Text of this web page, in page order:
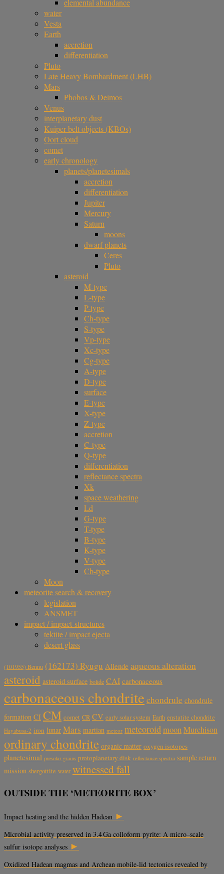
elemental abundance
water
Vesta
Earth
accretion
differentiation
Pluto
Late Heavy Bombardment (LHB)
Mars
Phobos & Deimos
Venus
interplanetary dust
Kuiper belt objects (KBOs)
Oort cloud
comet
early chronology
planets/planetesimals
accretion
differentiation
Jupiter
Mercury
Saturn
moons
dwarf planets
Ceres
Pluto
asteroid
M-type
L-type
P-type
Ch-type
S-type
Vp-type
Xc-type
Cg-type
A-type
D-type
surface
E-type
X-type
Z-type
accretion
C-type
Q-type
differentiation
reflectance spectra
Xk
space weathering
Ld
G-type
T-type
B-type
K-type
V-type
Cb-type
Moon
meteorite search & recovery
legislation
ANSMET
impact / impact-structures
tektite / impact ejecta
desert glass
(101955) Bennu (162173) Ryugu Allende aqueous alteration
asteroid asteroid surface bolide CAI carbonaceous
carbonaceous chondrite chondrule chondrule
formation CI CM comet CR CV early solar system Earth enstatite chondrite
Hayabusa-2 iron lunar Mars martian meteor meteoroidmoonMurchison
ordinary chondrite organic matter oxygen isotopes
planetesimal presolar grains protoplanetary disk reflectance spectra sample return
mission shergottite water witnessed fall
OUTSIDE THE ‘METEORITE BOX’
Impact heating and the hidden Hadean ►
Microbial activity preserved in 3.4 Ga colloform pyrite: A micro–scale
sulfur isotope analyses ►
Oxidized Hadean magmas and Archean mobile-lid tectonics revealed by